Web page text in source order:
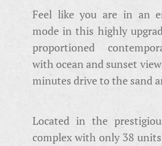
Feel like you are in an
mode in this highly
proportioned
with ocean and sunset
minutes drive to the sand
Located in the
complex with only 38